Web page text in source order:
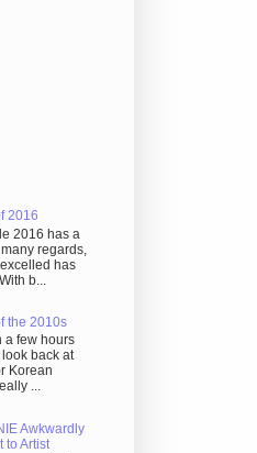
2016
2016 has a
regards,
has
b...
the 2010s
a few hours
look back at
Korean
...
Awkwardly
to Artist